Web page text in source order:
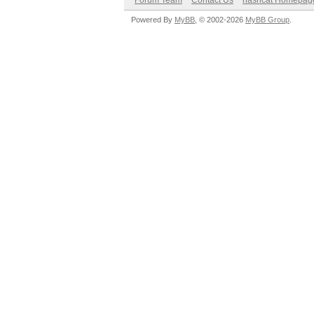
Powered By MyBB , © 2002-2026 MyBB Group